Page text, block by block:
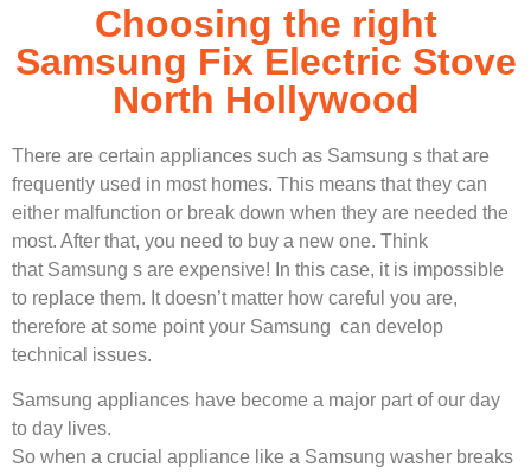
Choosing the right
Samsung Fix Electric Stove
North Hollywood
There are certain appliances such as Samsung s that are
frequently used in most homes. This means that they can
either malfunction or break down when they are needed the
most. After that, you need to buy a new one. Think
that Samsung s are expensive! In this case, it is impossible
to replace them. It doesn’t matter how careful you are,
therefore at some point your Samsung can develop
technical issues.
Samsung appliances have become a major part of our day
to day lives.
So when a crucial appliance like a Samsung washer breaks